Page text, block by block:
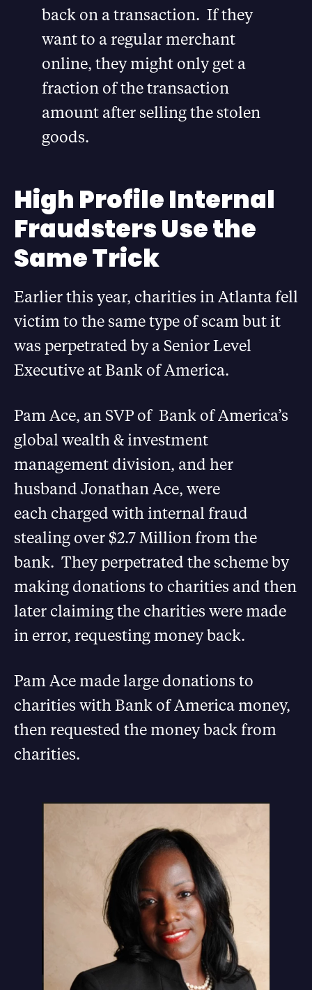
back on a transaction. If they
want to a regular merchant
online, they might only get a
fraction of the transaction
amount after selling the stolen
goods.
High Profile Internal
Fraudsters Use the
Same Trick
Earlier this year, charities in Atlanta fell
victim to the same type of scam but it
was perpetrated by a Senior Level
Executive at Bank of America.
Pam Ace, an SVP of Bank of America’s
global wealth & investment
management division, and her
husband Jonathan Ace, were
each charged with internal fraud
stealing over $2.7 Million from the
bank. They perpetrated the scheme by
making donations to charities and then
later claiming the charities were made
in error, requesting money back.
Pam Ace made large donations to
charities with Bank of America money,
then requested the money back from
charities.